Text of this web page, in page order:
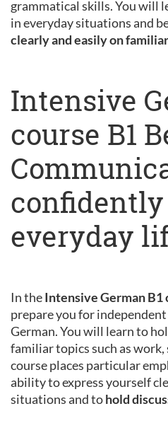
grammatical skills. You will
in everyday situations and
clearly and easily on
Intensive
course B1
everyday
In theIntensive German B1
prepare you for
German. You will learn to
familiar topics such as
course places particular
ability to express yourself
situations and tohold